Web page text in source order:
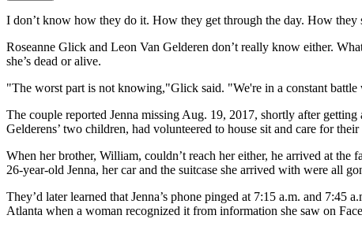
I don’t know how they do it. How they get through the day. How they
Roseanne Glick and Leon Van Gelderen don’t really know either.
she’s dead or alive.
"The worst part is not knowing,"Glick said. "We're in a constant
The couple reported Jenna missing Aug. 19, 2017, shortly after
Gelderens’ two children, had volunteered to house sit and care for their
When her brother, William, couldn’t reach her either, he arrived at
26-year-old Jenna, her car and the suitcase she arrived with were all
They’d later learned that Jenna’s phone pinged at 7:15 a.m. and
Atlanta when a woman recognized it from information she saw on